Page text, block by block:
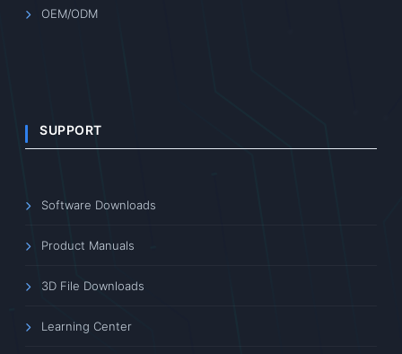
OEM/ODM
SUPPORT
Software Downloads
Product Manuals
3D File Downloads
Learning Center